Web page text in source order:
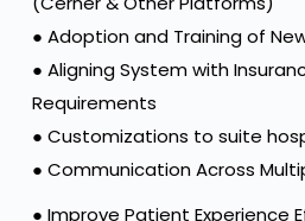
● Adoption and Training of
● Aligning System with
Requirements
● Customizations to suite
● Communication Across
● Improve Patient Experience